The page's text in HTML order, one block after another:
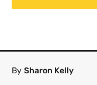
By Sharon Kelly